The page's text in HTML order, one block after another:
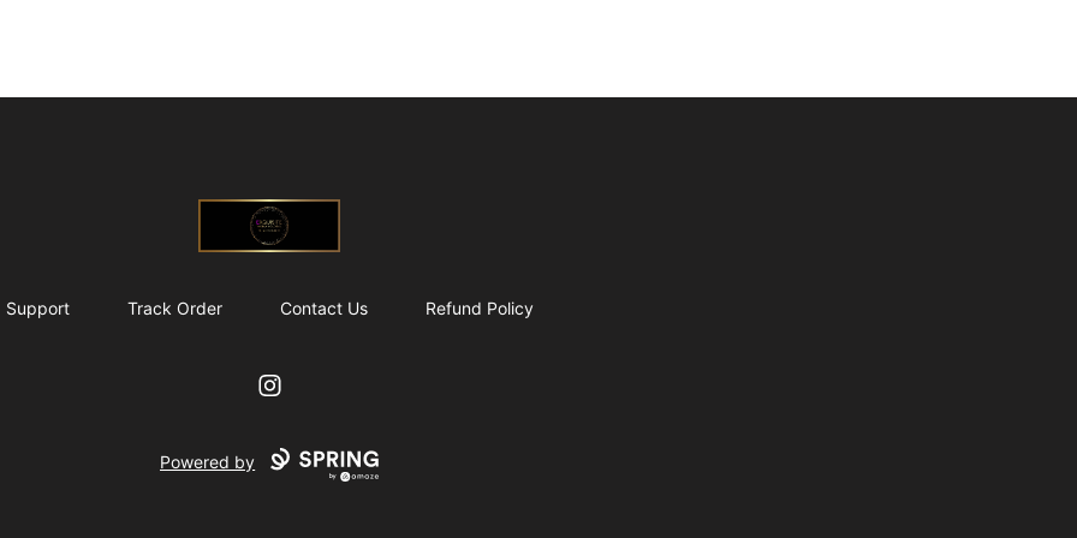
@ExquisiteWomanGlobal
Support Track Order Contact Us Refund Policy
Instagram
Powered by